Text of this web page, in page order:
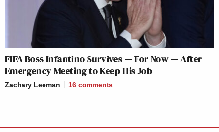
FIFA Boss Infantino Survives — For Now — After
Emergency Meeting to Keep His Job
Zachary Leeman 16 comments